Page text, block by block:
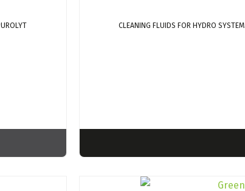
CLEANING FLUIDS FOR HYDRO